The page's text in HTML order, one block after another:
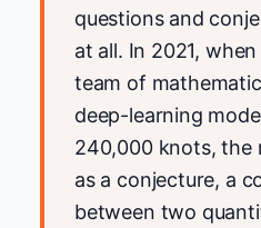
questions and
at all. In 2021,
team of
deep-learning
240,000 knots, the
as a conjecture, a
between two